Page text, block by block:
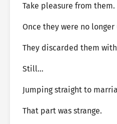
Take pleasure from them.
Once they were no
They discarded them
Still…
Jumping straight to
That part was strange.